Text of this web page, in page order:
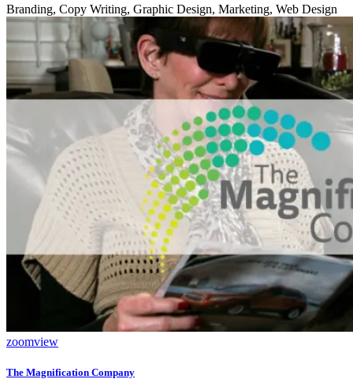
Branding, Copy Writing, Graphic Design, Marketing, Web Design
zoomview
The Magnification Company